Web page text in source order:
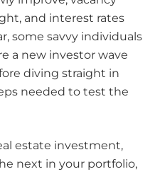
and interest rates
some savvy individuals
a new investor wave
diving straight in
needed to test the
estate investment,
next in your portfolio,